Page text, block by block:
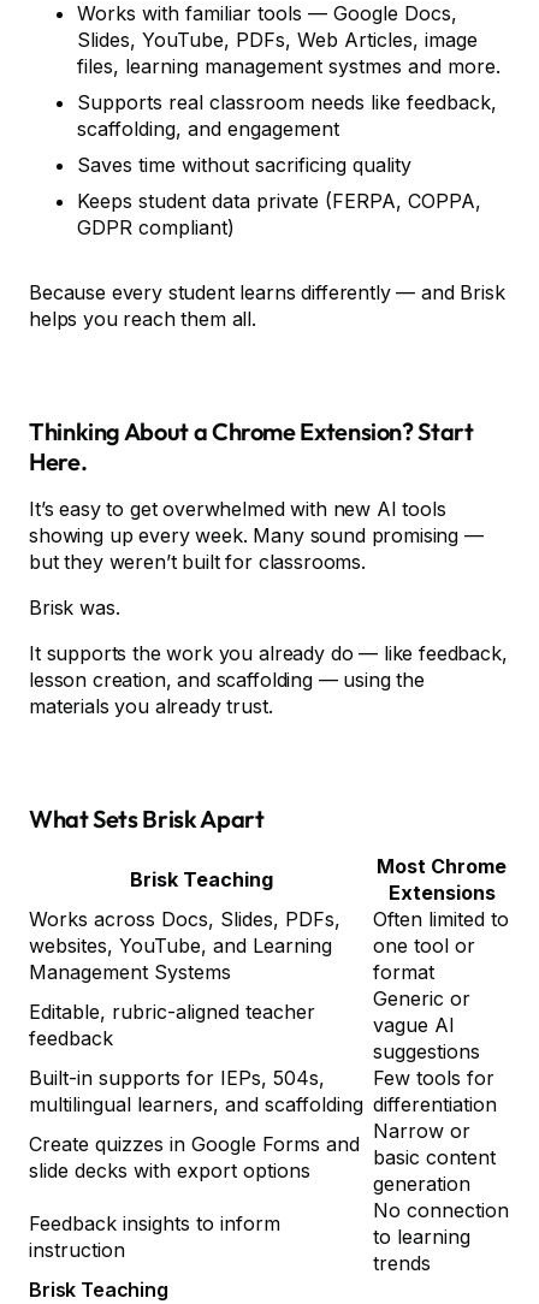
Works with familiar tools — Google Docs,
Slides, YouTube, PDFs, Web Articles, image
files, learning management systmes and more.
Supports real classroom needs like feedback,
scaffolding, and engagement
Saves time without sacrificing quality
Keeps student data private (FERPA, COPPA,
GDPR compliant)
Because every student learns differently — and Brisk
helps you reach them all.
Thinking About a Chrome Extension? Start
Here.
It’s easy to get overwhelmed with new AI tools
showing up every week. Many sound promising —
but they weren’t built for classrooms.
Brisk was.
It supports the work you already do — like feedback,
lesson creation, and scaffolding — using the
materials you already trust.
What Sets Brisk Apart
Brisk Teaching
Most Chrome
Extensions
Works across Docs, Slides, PDFs,
websites, YouTube, and Learning
Management Systems
Often limited to
one tool or
format
Editable, rubric-aligned teacher
feedback
Generic or
vague AI
suggestions
Built-in supports for IEPs, 504s,
multilingual learners, and scaffolding
Few tools for
differentiation
Create quizzes in Google Forms and
slide decks with export options
Narrow or
basic content
generation
Feedback insights to inform
instruction
No connection
to learning
trends
Brisk Teaching